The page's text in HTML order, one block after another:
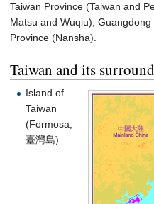
Taiwan Province (Taiwan and
Matsu and Wuqiu),
Province (Nansha).
Taiwan and its
Island of
Taiwan
(Formosa;
臺灣島)